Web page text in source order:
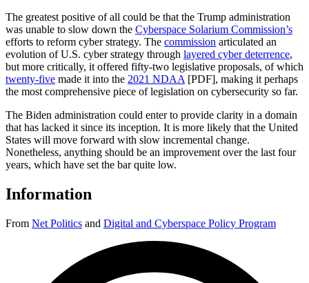
The greatest positive of all could be that the Trump administration
was unable to slow down the Cyberspace Solarium Commission’s
efforts to reform cyber strategy. The commission articulated an
evolution of U.S. cyber strategy through layered cyber deterrence,
but more critically, it offered fifty-two legislative proposals, of which
twenty-five made it into the 2021 NDAA [PDF], making it perhaps
the most comprehensive piece of legislation on cybersecurity so far.
The Biden administration could enter to provide clarity in a domain
that has lacked it since its inception. It is more likely that the United
States will move forward with slow incremental change.
Nonetheless, anything should be an improvement over the last four
years, which have set the bar quite low.
Information
From Net Politics and Digital and Cyberspace Policy Program